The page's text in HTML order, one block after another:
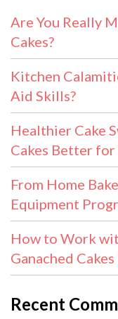
Are You Really
Cakes?
Kitchen
Aid Skills?
Healthier Cake
Cakes Better for
From Home
Equipment
How to Work
Ganached
Recent